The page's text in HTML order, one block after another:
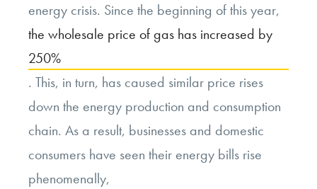
energy crisis. Since the beginning of this year,
the wholesale price of gas has increased by
250%
. This, in turn, has caused similar price rises
down the energy production and consumption
chain. As a result, businesses and domestic
consumers have seen their energy bills rise
phenomenally,